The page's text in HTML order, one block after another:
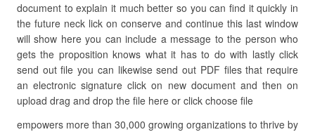
document to explain it much better so you can find it quickly in
the future neck lick on conserve and continue this last window
will show here you can include a message to the person who
gets the proposition knows what it has to do with lastly click
send out file you can likewise send out PDF files that require
an electronic signature click on new document and then on
upload drag and drop the file here or click choose file
empowers more than 30,000 growing organizations to thrive by